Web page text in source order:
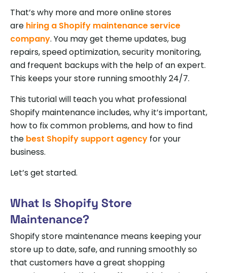
That’s why more and more online stores
are hiring a Shopify maintenance service
company. You may get theme updates, bug
repairs, speed optimization, security monitoring,
and frequent backups with the help of an expert.
This keeps your store running smoothly 24/7.
This tutorial will teach you what professional
Shopify maintenance includes, why it’s important,
how to fix common problems, and how to find
the best Shopify support agency for your
business.
Let’s get started.
What Is Shopify Store
Maintenance?
Shopify store maintenance means keeping your
store up to date, safe, and running smoothly so
that customers have a great shopping